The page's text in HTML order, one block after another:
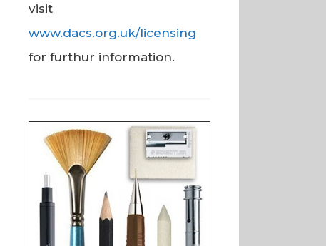
visit
www.dacs.org.uk/licensing
for furthur information.